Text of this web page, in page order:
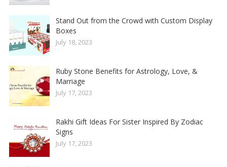
Stand Out from the Crowd with Custom Display
Boxes
July 18, 2023
Ruby Stone Benefits for Astrology, Love, &
Marriage
July 17, 2023
Rakhi Gift Ideas For Sister Inspired By Zodiac
Signs
July 17, 2023